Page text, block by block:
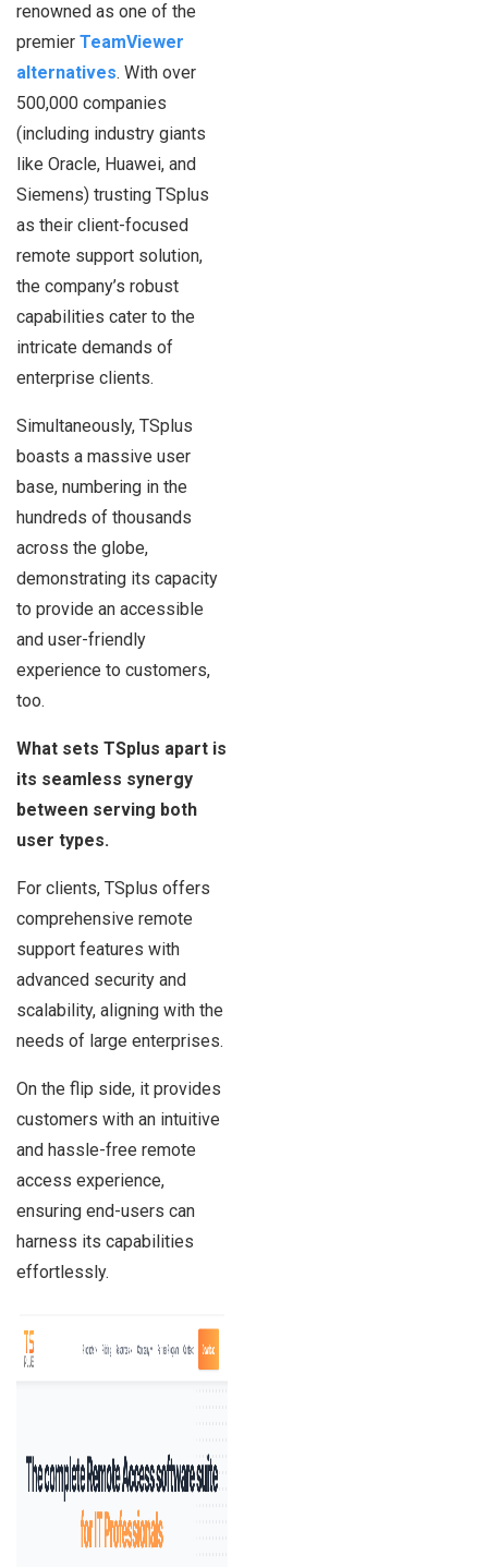
renowned as one of the
premier TeamViewer
alternatives. With over
500,000 companies
(including industry giants
like Oracle, Huawei, and
Siemens) trusting TSplus
as their client-focused
remote support solution,
the company’s robust
capabilities cater to the
intricate demands of
enterprise clients.
Simultaneously, TSplus
boasts a massive user
base, numbering in the
hundreds of thousands
across the globe,
demonstrating its capacity
to provide an accessible
and user-friendly
experience to customers,
too.
What sets TSplus apart is
its seamless synergy
between serving both
user types.
For clients, TSplus offers
comprehensive remote
support features with
advanced security and
scalability, aligning with the
needs of large enterprises.
On the flip side, it provides
customers with an intuitive
and hassle-free remote
access experience,
ensuring end-users can
harness its capabilities
effortlessly.